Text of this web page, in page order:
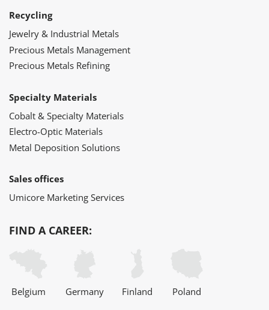
Recycling
Jewelry & Industrial Metals
Precious Metals Management
Precious Metals Refining
Specialty Materials
Cobalt & Specialty Materials
Electro-Optic Materials
Metal Deposition Solutions
Sales offices
Umicore Marketing Services
FIND A CAREER:
Belgium Germany Finland Poland